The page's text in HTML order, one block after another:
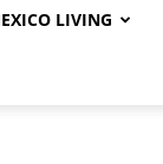
LIVING